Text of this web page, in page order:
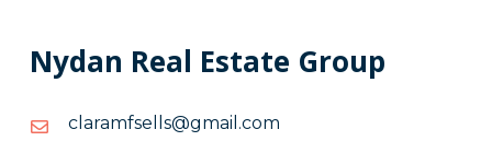
Nydan Real Estate Group
moc.liamg@sllesfmaralc
moc.liamg@sllesfmaralc